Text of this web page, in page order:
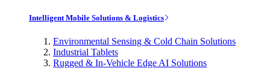
Intelligent Mobile Solutions & Logistics
Environmental Sensing & Cold Chain Solutions
Industrial Tablets
Rugged & In-Vehicle Edge AI Solutions